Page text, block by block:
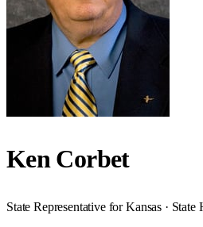
Ken Corbet
State Representative for Kansas ·